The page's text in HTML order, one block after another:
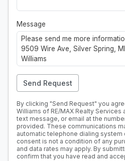
Message
Send Request
By clicking "Send Request" you
Williams of RE/MAX Realty
text message, or email at the
provided. These communications
automatic telephone dialing system
consent is not a condition of any
and data rates may apply. By
confirm that you have read and